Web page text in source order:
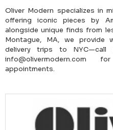
Oliver Modern specializes in
offering iconic pieces by
alongside unique finds from
Montague, MA, we provide
delivery trips to NYC—call
appointments.